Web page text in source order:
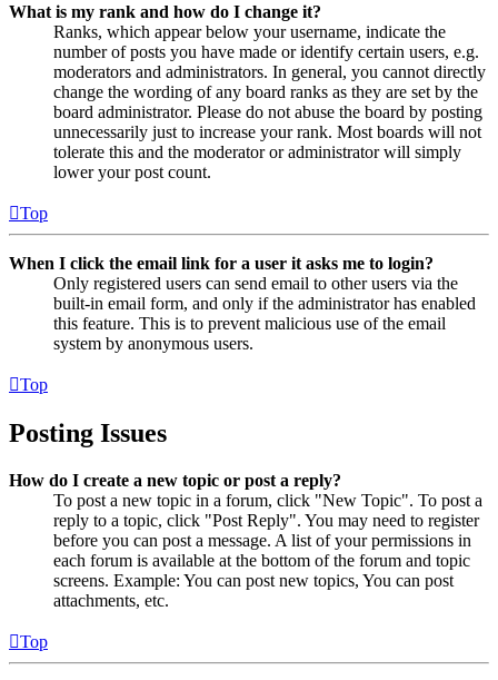
What is my rank and how do I change it?
Ranks, which appear below your username, indicate the
number of posts you have made or identify certain users, e.g.
moderators and administrators. In general, you cannot directly
change the wording of any board ranks as they are set by the
board administrator. Please do not abuse the board by posting
unnecessarily just to increase your rank. Most boards will not
tolerate this and the moderator or administrator will simply
lower your post count.
Top
When I click the email link for a user it asks me to login?
Only registered users can send email to other users via the
built-in email form, and only if the administrator has enabled
this feature. This is to prevent malicious use of the email
system by anonymous users.
Top
Posting Issues
How do I create a new topic or post a reply?
To post a new topic in a forum, click "New Topic". To post a
reply to a topic, click "Post Reply". You may need to register
before you can post a message. A list of your permissions in
each forum is available at the bottom of the forum and topic
screens. Example: You can post new topics, You can post
attachments, etc.
Top